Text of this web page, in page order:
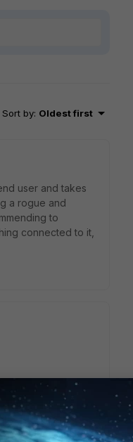
Sort by: Oldest first
user and takes
a rogue and
to
connected to it,